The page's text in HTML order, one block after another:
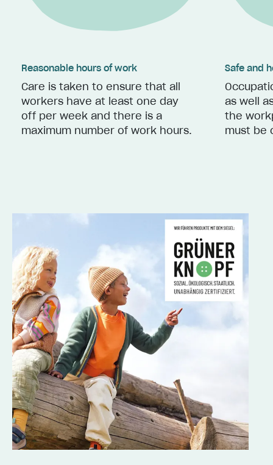
Reasonable hours of work
Care is taken to ensure that all
workers have at least one day
off per week and there is a
maximum number of work hours.
Safe and
as well
the
must be